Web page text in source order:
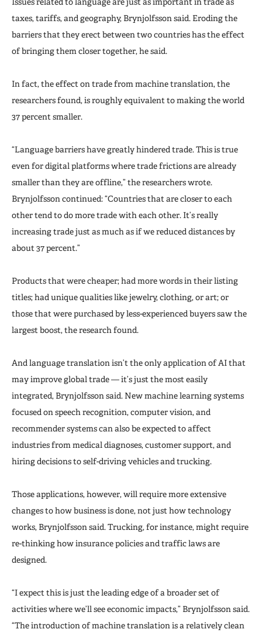
taxes, tariffs, and geography, Brynjolfsson said. Eroding the
barriers that they erect between two countries has the effect
of bringing them closer together, he said.
In fact, the effect on trade from machine translation, the
researchers found, is roughly equivalent to making the world
37 percent smaller.
“Language barriers have greatly hindered trade. This is true
even for digital platforms where trade frictions are already
smaller than they are offline,” the researchers wrote.
Brynjolfsson continued: “Countries that are closer to each
other tend to do more trade with each other. It’s really
increasing trade just as much as if we reduced distances by
about 37 percent.”
Products that were cheaper; had more words in their listing
titles; had unique qualities like jewelry, clothing, or art; or
those that were purchased by less-experienced buyers saw the
largest boost, the research found.
And language translation isn’t the only application of AI that
may improve global trade — it’s just the most easily
integrated, Brynjolfsson said. New machine learning systems
focused on speech recognition, computer vision, and
recommender systems can also be expected to affect
industries from medical diagnoses, customer support, and
hiring decisions to self-driving vehicles and trucking.
Those applications, however, will require more extensive
changes to how business is done, not just how technology
works, Brynjolfsson said. Trucking, for instance, might require
re-thinking how insurance policies and traffic laws are
designed.
“I expect this is just the leading edge of a broader set of
activities where we’ll see economic impacts,” Brynjolfsson said.
“The introduction of machine translation is a relatively clean